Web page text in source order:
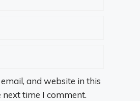
and website in this
time I comment.